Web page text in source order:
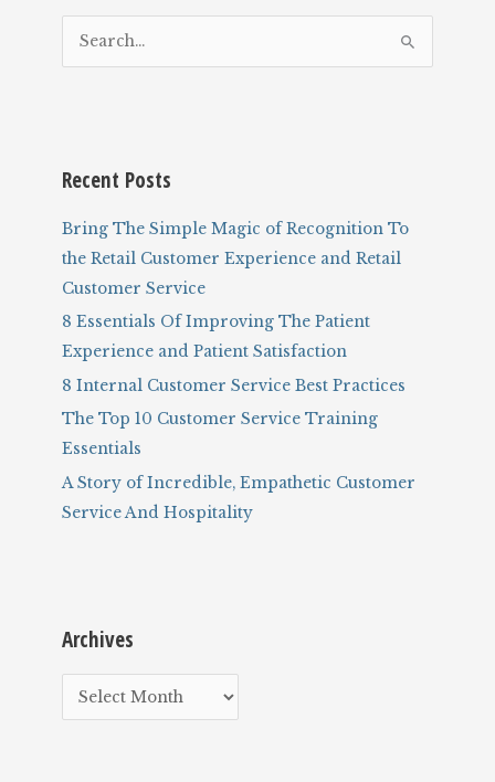
h
o
r
:
Recent Posts
Bring The Simple Magic of Recognition To
the Retail Customer Experience and Retail
Customer Service
8 Essentials Of Improving The Patient
Experience and Patient Satisfaction
8 Internal Customer Service Best Practices
The Top 10 Customer Service Training
Essentials
A Story of Incredible, Empathetic Customer
Service And Hospitality
Archives
r